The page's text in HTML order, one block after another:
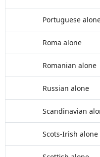
Portuguese
Roma alone
Romanian alone
Russian alone
Scandinavian
Scots-Irish alone